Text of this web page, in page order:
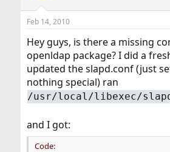
d
s
t
a
t
e
r
t
e
Feb 14, 2010
Hey guys, is there a missing
openldap package? I did a
updated the slapd.conf (just
nothing special) ran
/usr/local/libexec/
and I got:
Code: